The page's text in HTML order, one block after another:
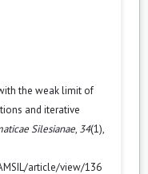
the weak limit of
and iterative
Silesianae, 34(1),
article/view/136